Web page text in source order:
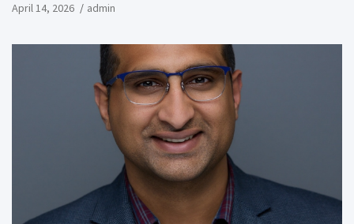
April 14, 2026 admin